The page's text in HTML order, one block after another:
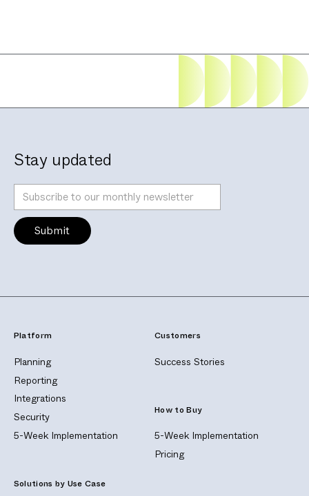
Stay updated
Platform
Planning
Reporting
Integrations
Security
5-Week Implementation
Solutions by Use Case
Customers
Success Stories
How to Buy
5-Week Implementation
Pricing